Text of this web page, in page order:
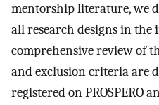
mentorship literature, we
all research designs in the
comprehensive review of
and exclusion criteria are
registered on PROSPERO